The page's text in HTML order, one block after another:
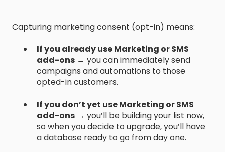
Capturing marketing consent (opt-in) means:
If you already use Marketing or SMS
add-ons → you can immediately send
campaigns and automations to those
opted-in customers.
If you don’t yet use Marketing or SMS
add-ons → you’ll be building your list now,
so when you decide to upgrade, you’ll have
a database ready to go from day one.